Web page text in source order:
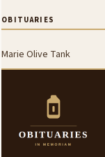
OBITUARIES
Marie Olive Tank